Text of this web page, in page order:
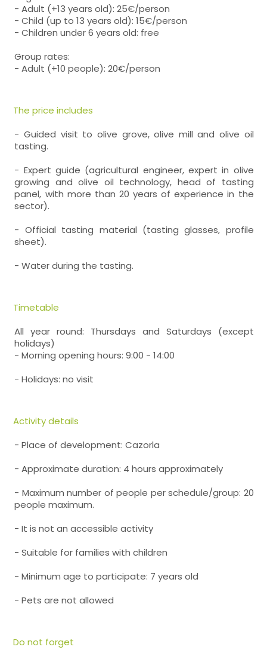
- Adult (+13 years old): 25€/person
- Child (up to 13 years old): 15€/person
- Children under 6 years old: free
Group rates:
- Adult (+10 people): 20€/person
The price includes
- Guided visit to olive grove, olive mill and olive oil
tasting.
- Expert guide (agricultural engineer, expert in olive
growing and olive oil technology, head of tasting
panel, with more than 20 years of experience in the
sector).
- Official tasting material (tasting glasses, profile
sheet).
- Water during the tasting.
Timetable
All year round: Thursdays and Saturdays (except
holidays)
- Morning opening hours: 9:00 - 14:00
- Holidays: no visit
Activity details
- Place of development: Cazorla
- Approximate duration: 4 hours approximately
- Maximum number of people per schedule/group: 20
people maximum.
- It is not an accessible activity
- Suitable for families with children
- Minimum age to participate: 7 years old
- Pets are not allowed
Do not forget